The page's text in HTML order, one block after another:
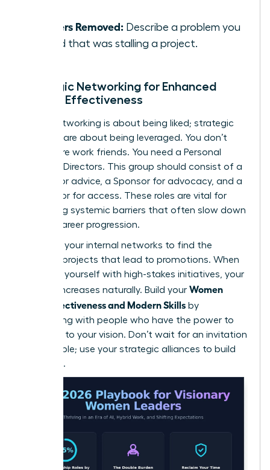
Barriers Removed: Describe a problem you
solved that was stalling a project.
Strategic Networking for Enhanced
Female Effectiveness
Social networking is about being liked; strategic
alliances are about being leveraged. You don’t
need more work friends. You need a Personal
Board of Directors. This group should consist of a
Mentor for advice, a Sponsor for advocacy, and a
Connector for access. These roles are vital for
bypassing systemic barriers that often slow down
female career progression.
Leverage your internal networks to find the
“hidden” projects that lead to promotions. When
you align yourself with high-stakes initiatives, your
visibility increases naturally. Build your Women
Work Effectiveness and Modern Skills by
connecting with people who have the power to
say “yes” to your vision. Don’t wait for an invitation
to the table; use your strategic alliances to build
your own.